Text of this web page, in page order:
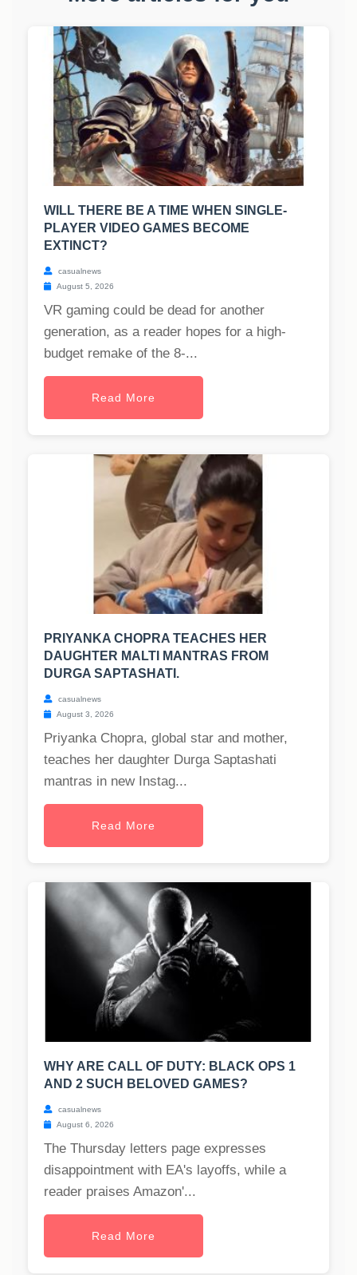
WILL THERE BE A TIME WHEN SINGLE-
PLAYER VIDEO GAMES BECOME
EXTINCT?
casualnews
August 5, 2026
VR gaming could be dead for another
generation, as a reader hopes for a high-
budget remake of the 8-...
Read More
PRIYANKA CHOPRA TEACHES HER
DAUGHTER MALTI MANTRAS FROM
DURGA SAPTASHATI.
casualnews
August 3, 2026
Priyanka Chopra, global star and mother,
teaches her daughter Durga Saptashati
mantras in new Instag...
Read More
WHY ARE CALL OF DUTY: BLACK OPS 1
AND 2 SUCH BELOVED GAMES?
casualnews
August 6, 2026
The Thursday letters page expresses
disappointment with EA's layoffs, while a
reader praises Amazon'...
Read More